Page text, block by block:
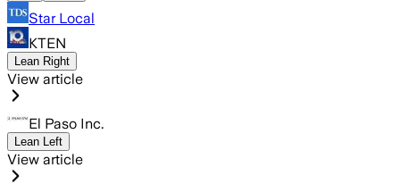
Star Local
KTEN
Lean Right
View article
El Paso Inc.
Lean Left
View article